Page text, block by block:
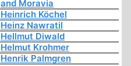
and Moravia
Heinrich Köchel
Heinz Nawratil
Hellmut Diwald
Helmut Krohmer
Henrik Palmgren